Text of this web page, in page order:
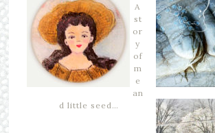
A
st
or
y
of
m
e
an
d little seed…